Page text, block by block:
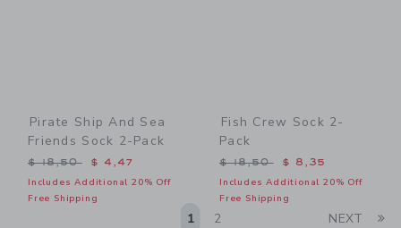
Pirate Ship And Sea
Friends Sock 2-Pack
Price reduced from $ 18,50 to
$ 18,50 $ 4,47
Includes Additional 20% Off
Free Shipping
Fish Crew Sock 2-
Pack
Price reduced from $
$ 18,50 $ 8,35
Includes Additional 20% Off
Free Shipping
1 2 NEXT